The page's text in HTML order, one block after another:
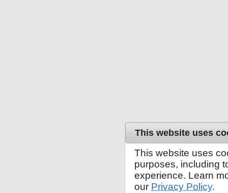
This website uses
This website uses
purposes, including
experience. Learn
our Privacy Policy.